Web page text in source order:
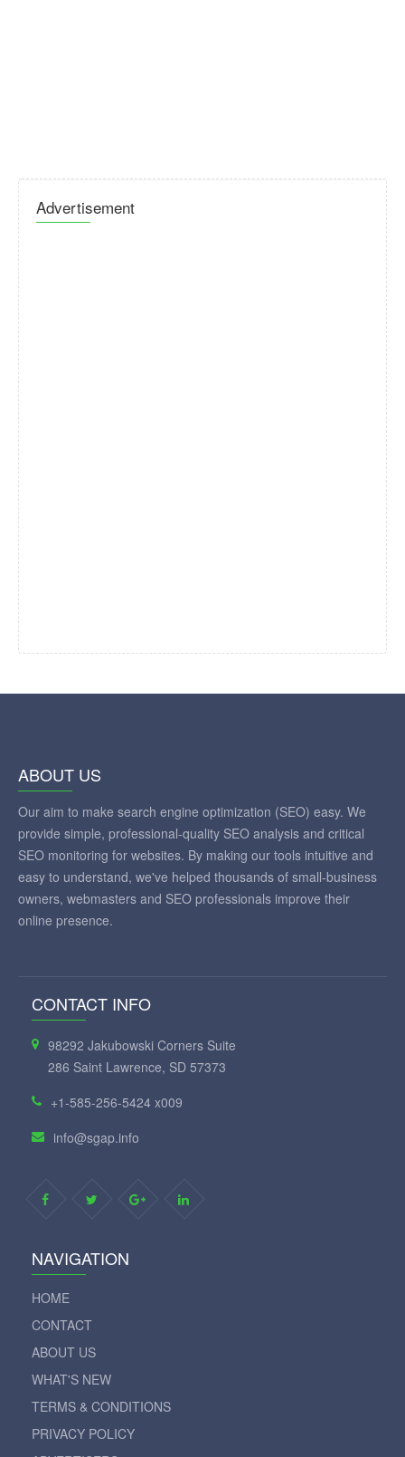
Advertisement
ABOUT US
Our aim to make search engine optimization (SEO) easy. We
provide simple, professional-quality SEO analysis and critical
SEO monitoring for websites. By making our tools intuitive and
easy to understand, we've helped thousands of small-business
owners, webmasters and SEO professionals improve their
online presence.
CONTACT INFO
98292 Jakubowski Corners Suite
286 Saint Lawrence, SD 57373
+1-585-256-5424 x009
info@sgap.info
NAVIGATION
HOME
CONTACT
ABOUT US
WHAT'S NEW
TERMS & CONDITIONS
PRIVACY POLICY